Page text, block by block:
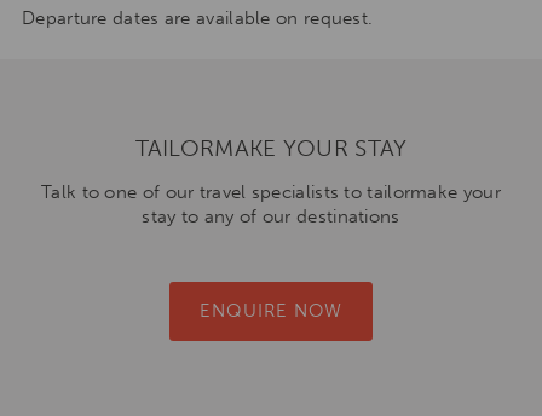
Departure dates are available on request.
TAILORMAKE YOUR STAY
Talk to one of our travel specialists to tailormake your
stay to any of our destinations
ENQUIRE NOW